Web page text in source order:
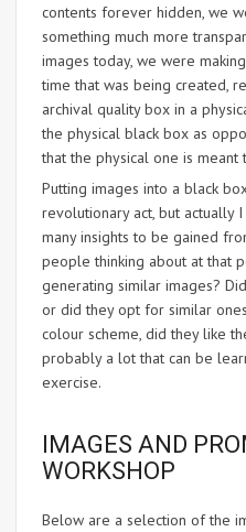
contents forever hidden, we
something much more
images today, we were
time that was being created,
archival quality box in a
the physical black box as
that the physical one is meant
Putting images into a black
revolutionary act, but actually
many insights to be gained
people thinking about at that
generating similar images?
or did they opt for similar
colour scheme, did they like
probably a lot that can be
exercise.
IMAGES AND
WORKSHOP
Below are a selection of the